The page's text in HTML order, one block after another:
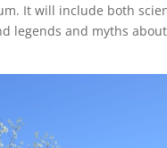
It will include both
legends and myths